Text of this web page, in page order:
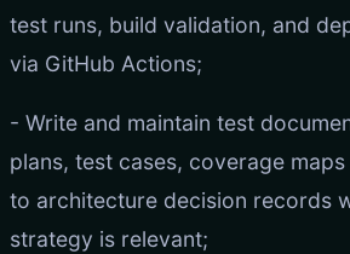
test runs, build validation, and
via GitHub Actions;
- Write and maintain test
plans, test cases, coverage
to architecture decision records
strategy is relevant;